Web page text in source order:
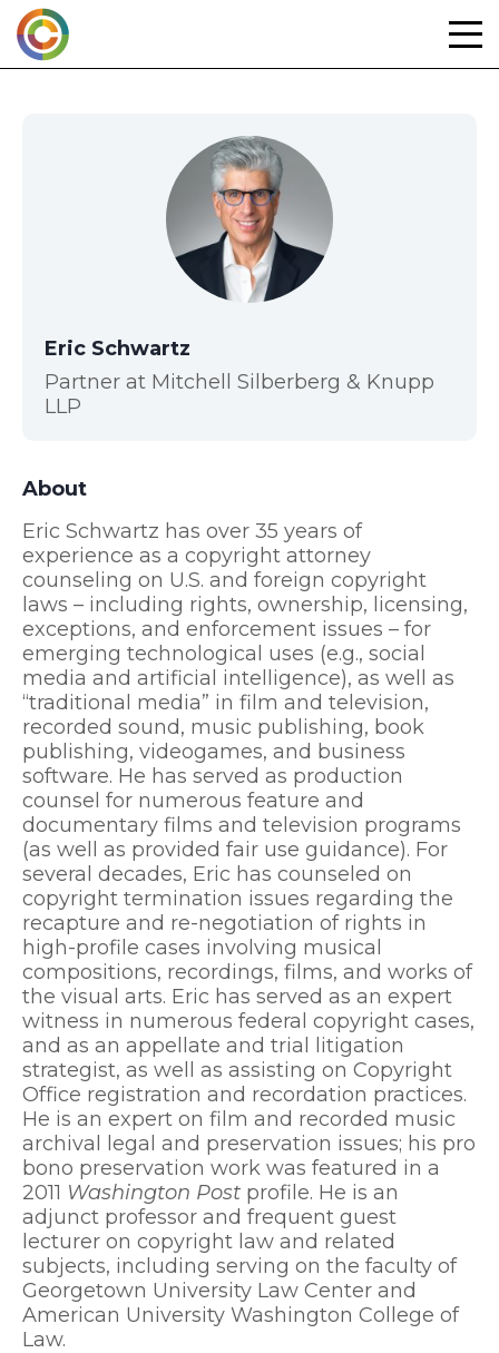
Skip
to
content
Eric Schwartz
Partner at Mitchell Silberberg & Knupp
LLP
About
Eric Schwartz has over 35 years of
experience as a copyright attorney
counseling on U.S. and foreign copyright
laws – including rights, ownership, licensing,
exceptions, and enforcement issues – for
emerging technological uses (e.g., social
media and artificial intelligence), as well as
“traditional media” in film and television,
recorded sound, music publishing, book
publishing, videogames, and business
software. He has served as production
counsel for numerous feature and
documentary films and television programs
(as well as provided fair use guidance). For
several decades, Eric has counseled on
copyright termination issues regarding the
recapture and re-negotiation of rights in
high-profile cases involving musical
compositions, recordings, films, and works of
the visual arts. Eric has served as an expert
witness in numerous federal copyright cases,
and as an appellate and trial litigation
strategist, as well as assisting on Copyright
Office registration and recordation practices.
He is an expert on film and recorded music
archival legal and preservation issues; his pro
bono preservation work was featured in a
2011 Washington Post profile. He is an
adjunct professor and frequent guest
lecturer on copyright law and related
subjects, including serving on the faculty of
Georgetown University Law Center and
American University Washington College of
Law.